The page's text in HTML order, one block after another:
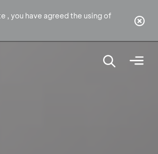
, you have agreed the using of